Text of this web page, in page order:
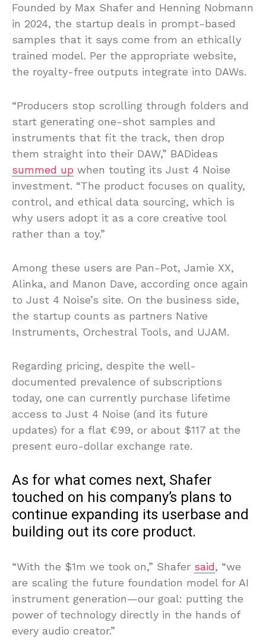
Founded by Max Shafer and Henning Nobmann
in 2024, the startup deals in prompt-based
samples that it says come from an ethically
trained model. Per the appropriate website,
the royalty-free outputs integrate into DAWs.
“Producers stop scrolling through folders and
start generating one-shot samples and
instruments that fit the track, then drop
them straight into their DAW,” BADideas
summed up when touting its Just 4 Noise
investment. “The product focuses on quality,
control, and ethical data sourcing, which is
why users adopt it as a core creative tool
rather than a toy.”
Among these users are Pan-Pot, Jamie XX,
Alinka, and Manon Dave, according once again
to Just 4 Noise’s site. On the business side,
the startup counts as partners Native
Instruments, Orchestral Tools, and UJAM.
Regarding pricing, despite the well-
documented prevalence of subscriptions
today, one can currently purchase lifetime
access to Just 4 Noise (and its future
updates) for a flat €99, or about $117 at the
present euro-dollar exchange rate.
As for what comes next, Shafer
touched on his company’s plans to
continue expanding its userbase and
building out its core product.
“With the $1m we took on,” Shafer said, “we
are scaling the future foundation model for AI
instrument generation—our goal: putting the
power of technology directly in the hands of
every audio creator.”